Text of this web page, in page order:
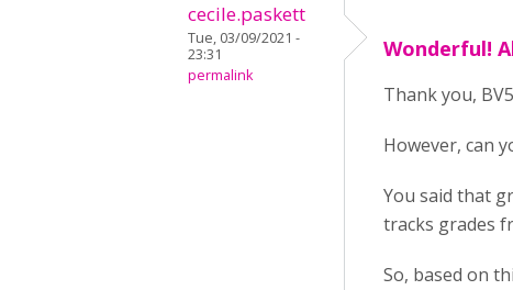
cecile.paskett
Tue, 03/09/2021 -
23:31
permalink
Wonderful!
Thank you,
However, can
You said that
tracks grades
So, based on